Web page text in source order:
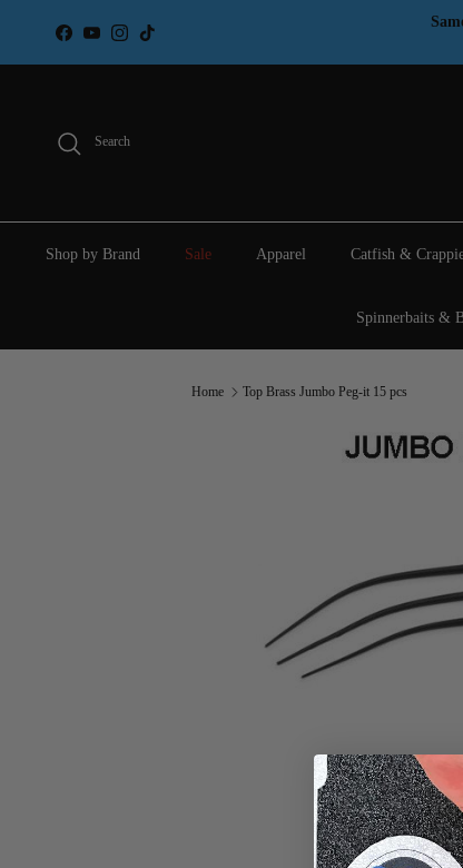
Facebook
YouTubeInstagramTikTok
Search
Shop by Brand Sale Apparel Catfish &
Spinnerbaits &
Home Top Brass Jumbo Peg-it 15 pcs